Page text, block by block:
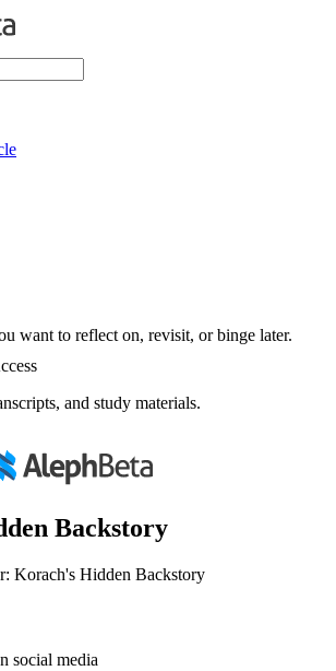
want to reflect on, revisit, or binge later.
and study materials.
Backstory
Korach's Hidden Backstory
social media